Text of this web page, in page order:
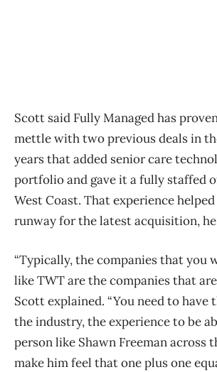
Scott said Fully Managed has
mettle with two previous deals in
years that added senior care
portfolio and gave it a fully staffed
West Coast. That experience
runway for the latest acquisition, he
“Typically, the companies that you
like TWT are the companies that
Scott explained. “You need to
the industry, the experience to be
person like Shawn Freeman across
make him feel that one plus one